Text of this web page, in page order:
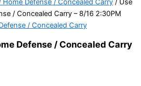
Home Defense / Concealed Carry / Use
/ Concealed Carry – 8/16 2:30PM
/ Concealed Carry
Defense / Concealed Carry